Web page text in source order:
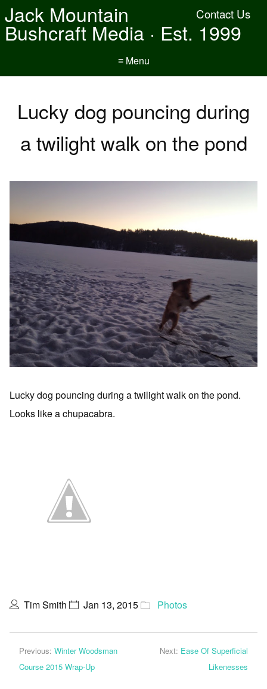
Contact Us
Jack Mountain
Bushcraft Media · Est. 1999
≡ Menu
Lucky dog pouncing during
a twilight walk on the pond
Lucky dog pouncing during a twilight walk on the pond.
Looks like a chupacabra.
Tim Smith Jan 13, 2015 Photos
Previous: Winter Woodsman
Course 2015 Wrap-Up
Next: Ease Of Superficial
Likenesses